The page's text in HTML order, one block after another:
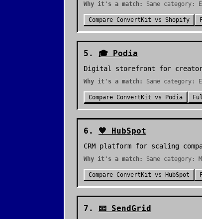
Why it's a match: Same category:
Compare ConvertKit vs Shopify
5 . 🎓 Podia
Digital storefront for
Why it's a match: Same category:
Compare ConvertKit vs Podia
6 . 🧡 HubSpot
CRM platform for scaling
Why it's a match: Same category:
Compare ConvertKit vs HubSpot
7 . 📧 SendGrid